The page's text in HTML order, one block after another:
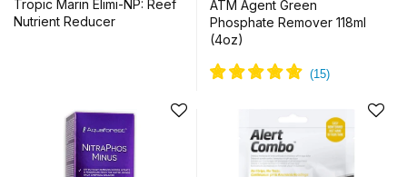
Tropic Marin Elimi-NP: Reef
Nutrient Reducer
ATM Agent Green
Phosphate Remover 118ml
(4oz)